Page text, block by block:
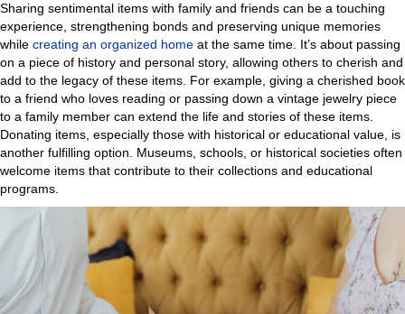
Sharing sentimental items with family and friends can be a touching
experience, strengthening bonds and preserving unique memories
while creating an organized home at the same time. It’s about passing
on a piece of history and personal story, allowing others to cherish and
add to the legacy of these items. For example, giving a cherished book
to a friend who loves reading or passing down a vintage jewelry piece
to a family member can extend the life and stories of these items.
Donating items, especially those with historical or educational value, is
another fulfilling option. Museums, schools, or historical societies often
welcome items that contribute to their collections and educational
programs.